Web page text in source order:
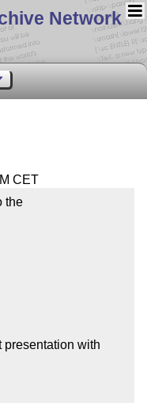
Network
CET
the
presentation with